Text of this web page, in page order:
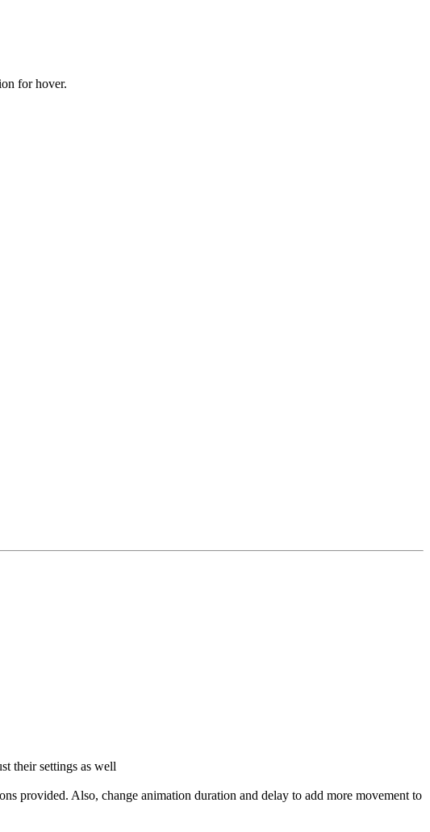
for hover.
their settings as well
provided. Also, change animation duration and delay to add more movement to